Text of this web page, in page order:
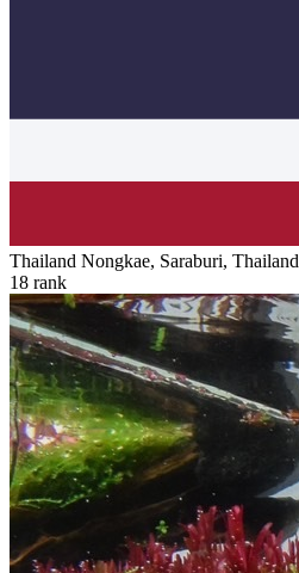
Thailand Nongkae, Saraburi, Thailand
18 rank